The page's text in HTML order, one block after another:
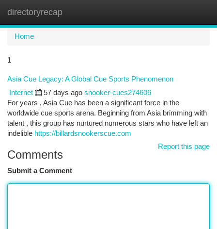
directoryrecap
Home
1
Asia Cue Legacy: A Global Cue Sports Phenomenon
Internet 57 days ago snooker-cues274606
For years , Asia Cue has been a significant force in the
worldwide cue sports arena. Beginning from Asia brimming with
talent , this group has nurtured numerous stars who have left an
indelible https://billardsnookerscue.com
Report this page
Comments
Submit a Comment